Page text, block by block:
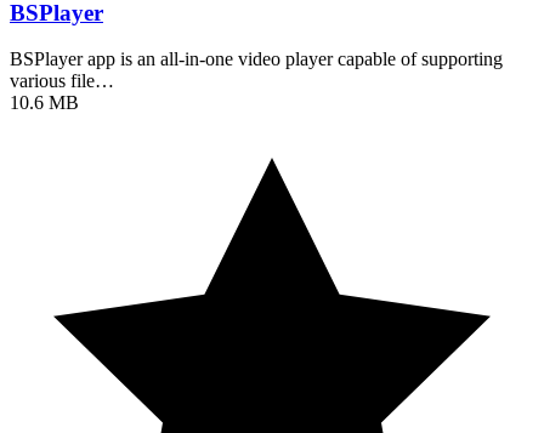
BSPlayer
BSPlayer app is an all-in-one video player capable of supporting
various file…
10.6 MB